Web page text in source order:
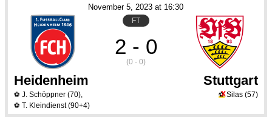
November 5, 2023 at 16:30
FT
2 - 0
(0 - 0)
Heidenheim Stuttgart
⚽ J. Schöppner (70),
⚽ T. Kleindienst(90+4)
⚽XSilas(57)